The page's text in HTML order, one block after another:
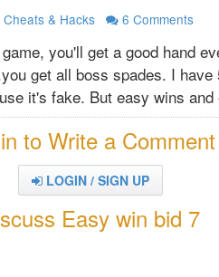
Cheats & Hacks 6 Comments
you'll get a good hand
get all boss spades. I
it's fake. But easy wins and
to Write a Comment
LOGIN / SIGN UP
Easy win bid 7